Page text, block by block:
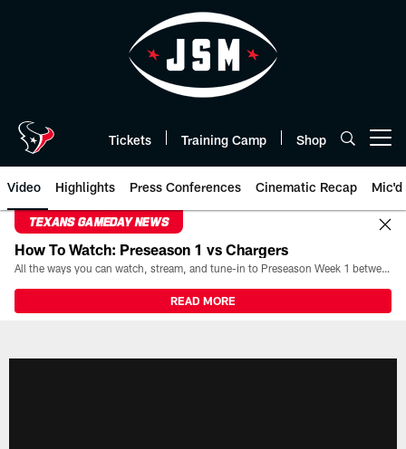
Tickets Training Camp Shop
Video Highlights Press Conferences Cinematic Recap Mic'd
TEXANS GAMEDAY NEWS
How To Watch: Preseason 1 vs Chargers
All the ways you can watch, stream, and tune-in to Preseason Week 1 between the Texans and the Los Angeles Chargers at Reliant Stadium on August 13.
READ MORE